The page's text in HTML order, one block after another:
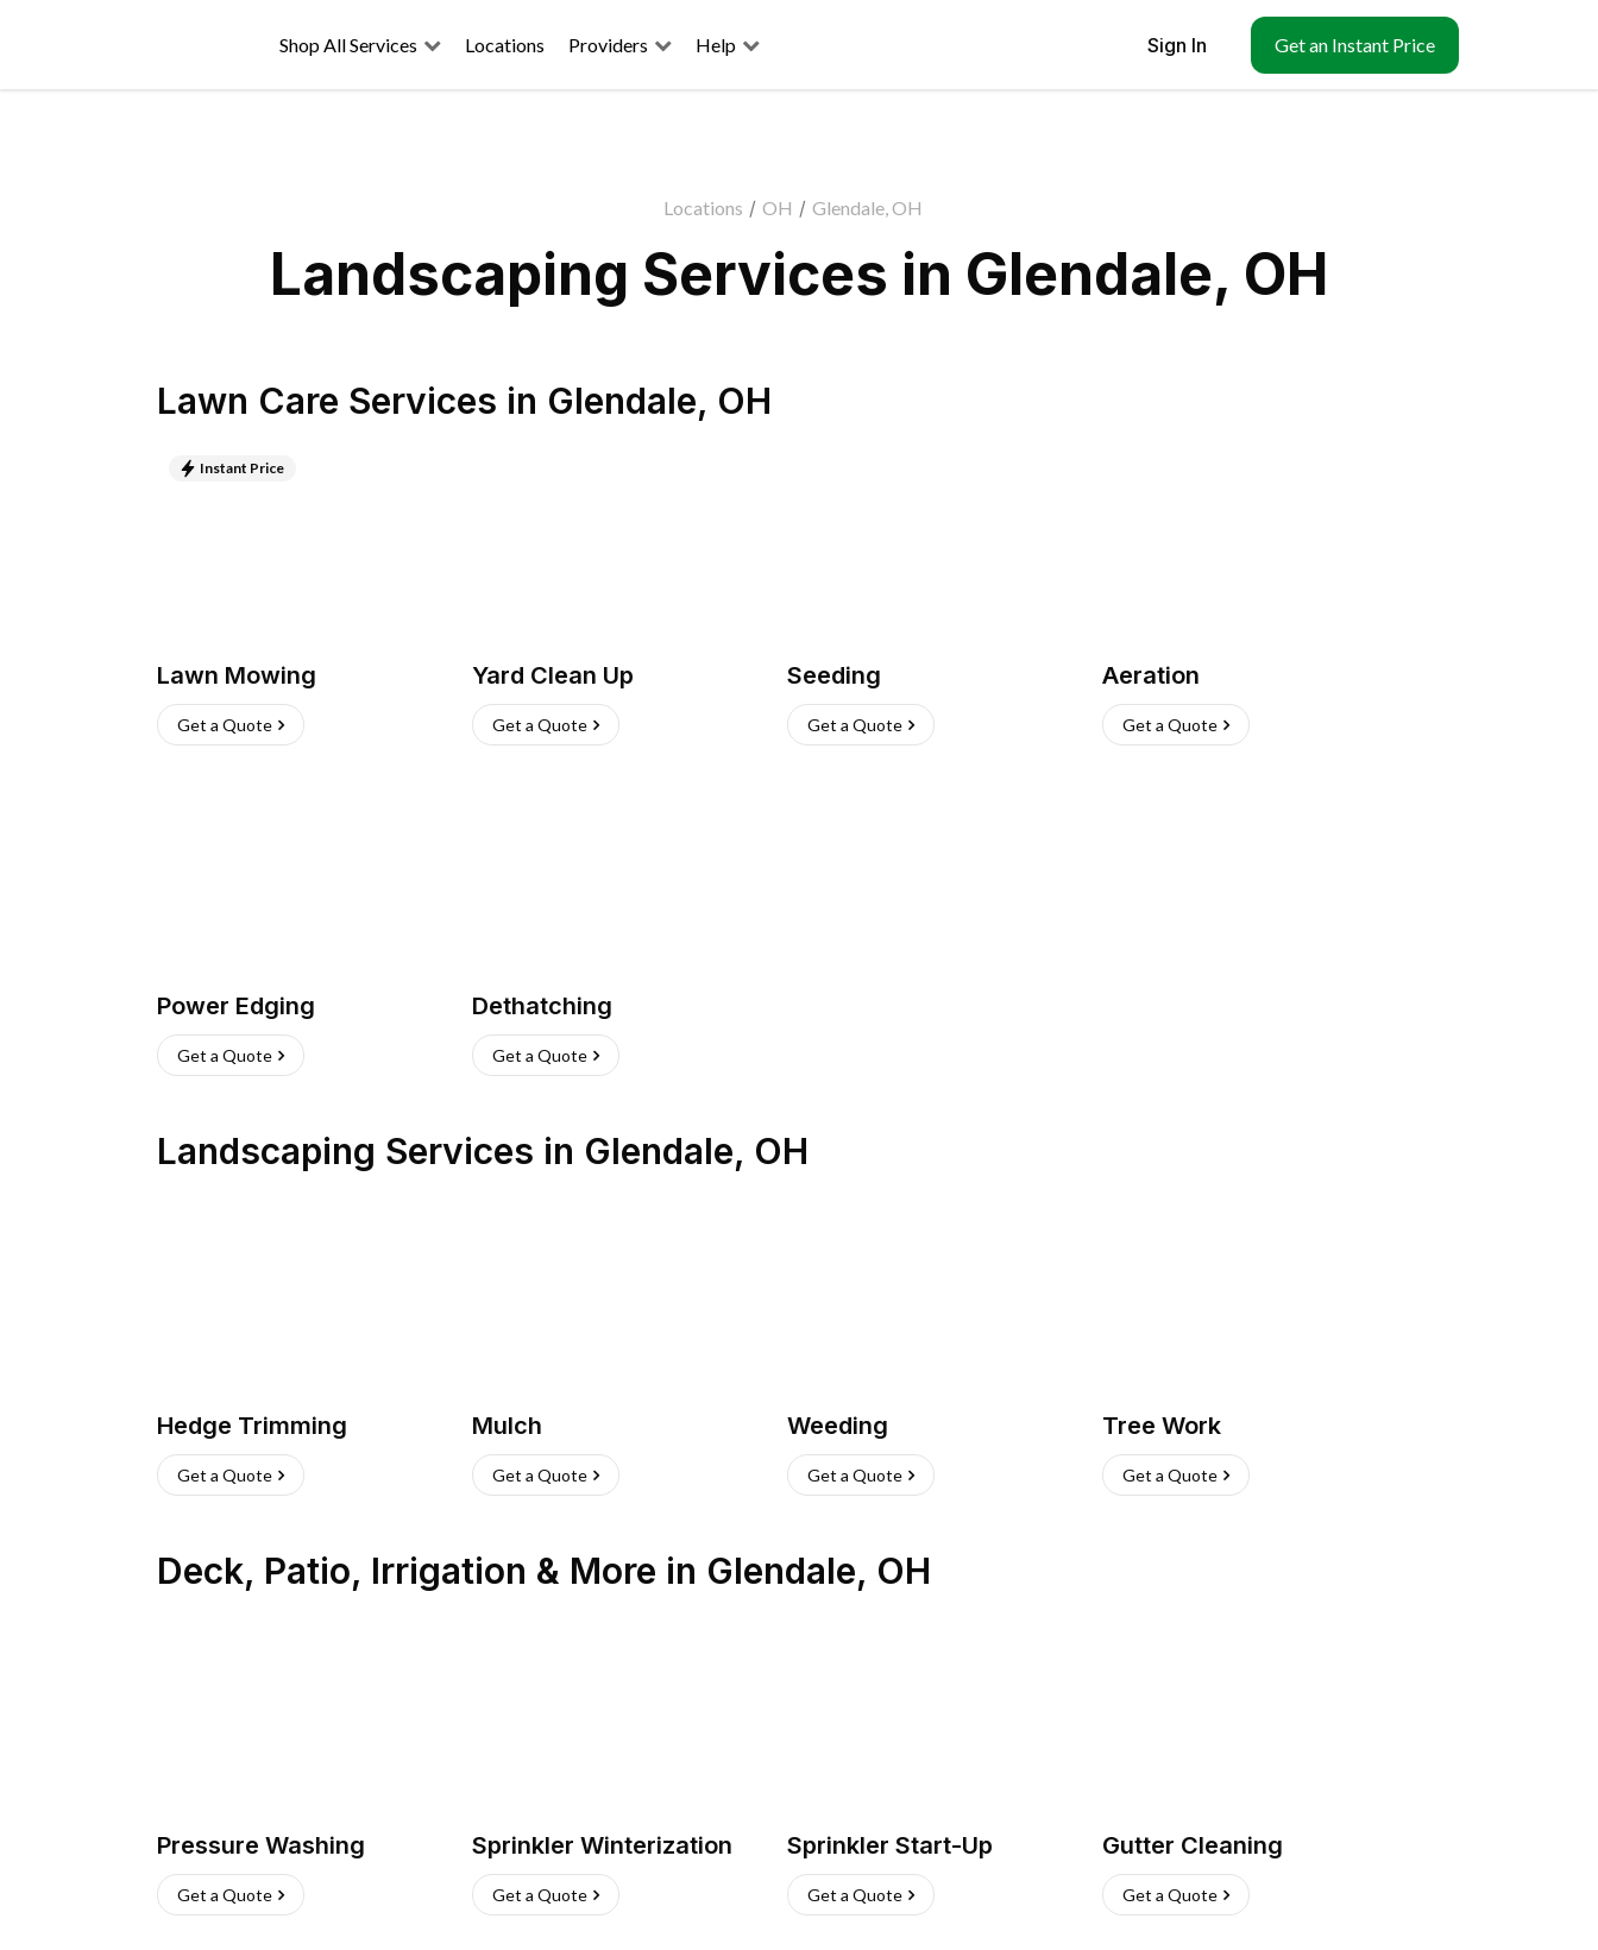
Shop All Services Locations Providers Help Sign In Get an Instant Price
Locations / OH / Glendale, OH
Landscaping Services in Glendale, OH
Lawn Care Services in Glendale, OH
Instant Price
Lawn Mowing
Get a Quote
Yard Clean Up
Get a Quote
Seeding
Get a Quote
Aeration
Get a Quote
Power Edging
Get a Quote
Dethatching
Get a Quote
Landscaping Services in Glendale, OH
Hedge Trimming
Get a Quote
Mulch
Get a Quote
Weeding
Get a Quote
Tree Work
Get a Quote
Deck, Patio, Irrigation & More in Glendale, OH
Pressure Washing
Get a Quote
Sprinkler Winterization
Get a Quote
Sprinkler Start-Up
Get a Quote
Gutter Cleaning
Get a Quote